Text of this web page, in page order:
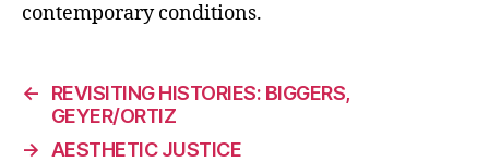
contemporary conditions.
←
REVISITING HISTORIES: BIGGERS,
GEYER/ORTIZ
→
AESTHETIC JUSTICE